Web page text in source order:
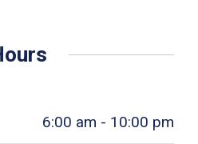
6:00 am - 10:00 pm